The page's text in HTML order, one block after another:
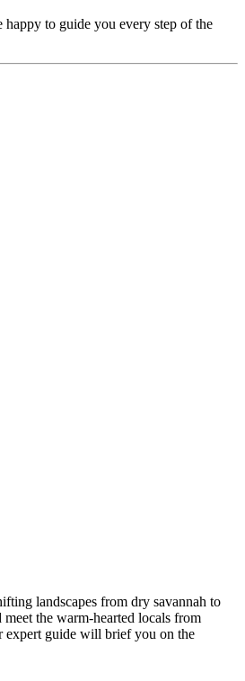
to guide you every step of the
landscapes from dry savannah to
the warm-hearted locals from
expert guide will brief you on the